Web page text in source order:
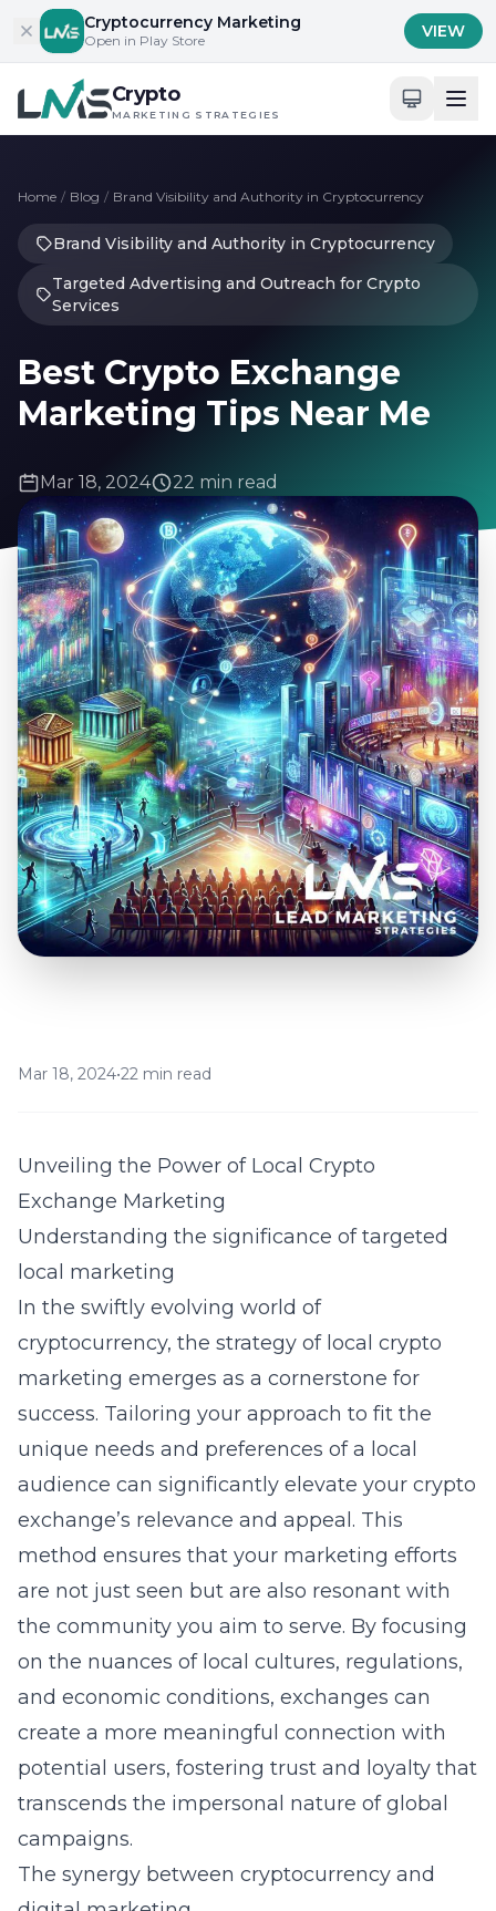
Skip to contentCryptocurrency Marketing
Open in Play Store VIEW
Crypto
MARKETING STRATEGIES
Home / Blog / Brand Visibility and Authority in Cryptocurrency
Brand Visibility and Authority in Cryptocurrency
Targeted Advertising and Outreach for Crypto
Services
Best Crypto Exchange
Marketing Tips Near Me
Mar 18, 2024 22 min read
Mar 18, 2024•22 min read
Unveiling the Power of Local Crypto
Exchange Marketing
Understanding the significance of targeted
local marketing
In the swiftly evolving world of
cryptocurrency, the strategy of local crypto
marketing emerges as a cornerstone for
success. Tailoring your approach to fit the
unique needs and preferences of a local
audience can significantly elevate your crypto
exchange’s relevance and appeal. This
method ensures that your marketing efforts
are not just seen but are also resonant with
the community you aim to serve. By focusing
on the nuances of local cultures, regulations,
and economic conditions, exchanges can
create a more meaningful connection with
potential users, fostering trust and loyalty that
transcends the impersonal nature of global
campaigns.
The synergy between cryptocurrency and